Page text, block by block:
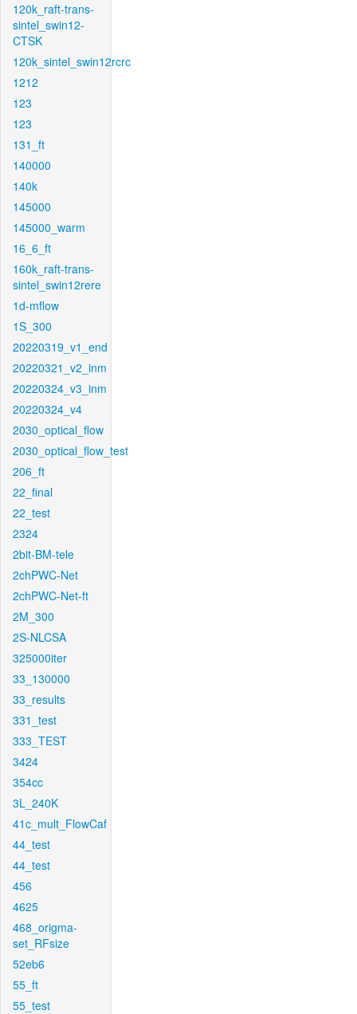
120k_raft-trans-
sintel_swin12-
CTSK
120k_sintel_swin12rcrc
1212
123
123
131_ft
140000
140k
145000
145000_warm
16_6_ft
160k_raft-trans-
sintel_swin12rere
1d-mflow
1S_300
20220319_v1_end
20220321_v2_inm
20220324_v3_inm
20220324_v4
2030_optical_flow
2030_optical_flow_test
206_ft
22_final
22_test
2324
2bit-BM-tele
2chPWC-Net
2chPWC-Net-ft
2M_300
2S-NLCSA
325000iter
33_130000
33_results
331_test
333_TEST
3424
354cc
3L_240K
41c_mult_FlowCaf
44_test
44_test
456
4625
468_origma-
set_RFsize
52eb6
55_ft
55_test